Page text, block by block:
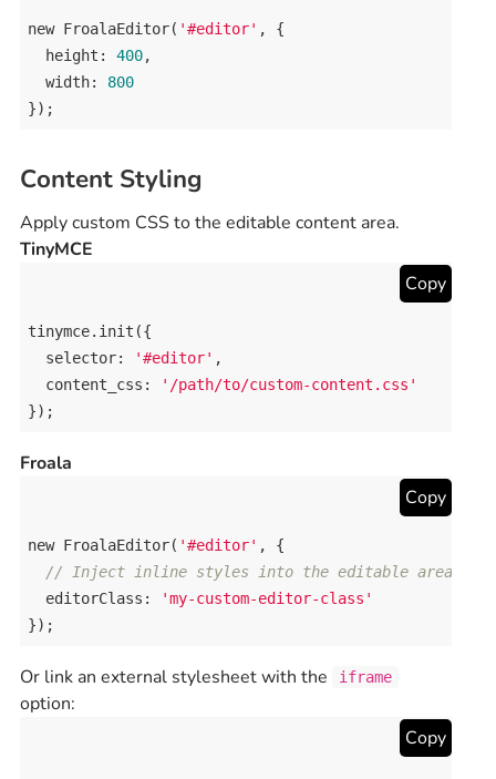
new FroalaEditor( '#editor' , {
height : 400,
width: 800
});
Content Styling
Apply custom CSS to the editable content area.
TinyMCE
Copy
tinymce. init ({
selector: '#editor' ,
content_css :
'/path/to/custom-content.css'
});
Froala
Copy
new FroalaEditor( '#editor' , {
// Inject inline styles into the editable area
editorClass :
'my-custom-editor-class'
});
Or link an external stylesheet with the iframe
option:
Copy